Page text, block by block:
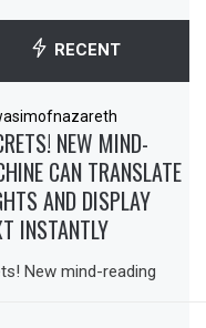
RECENT
NEW MIND-
CAN TRANSLATE
AND DISPLAY
INSTANTLY
New mind-reading